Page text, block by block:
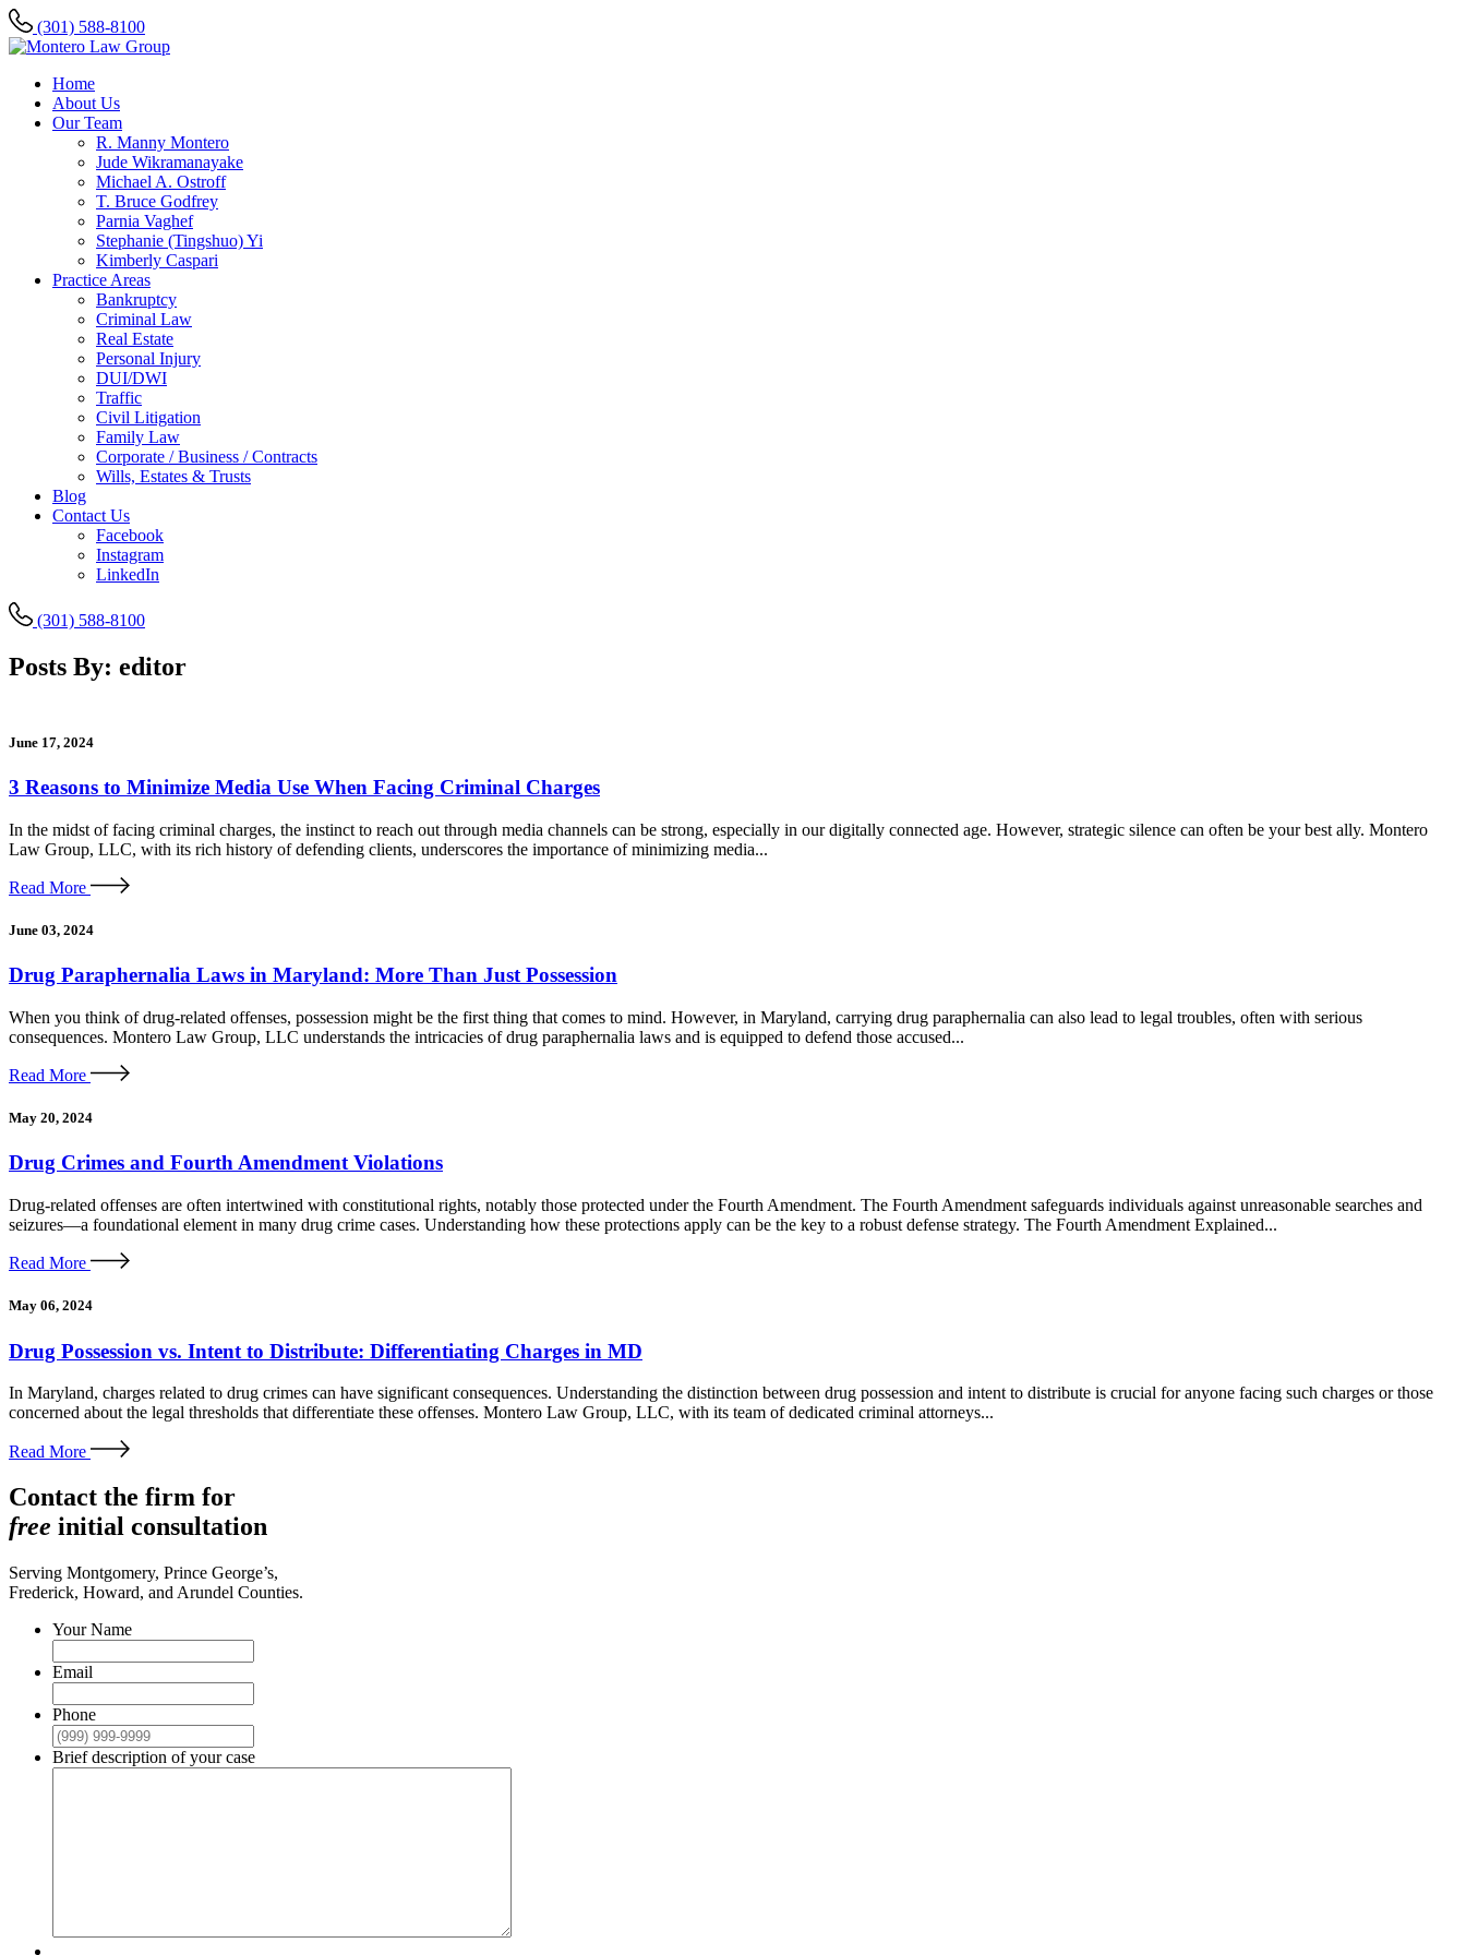
(301) 588-8100
Home
About Us
Our Team
R. Manny Montero
Jude Wikramanayake
Michael A. Ostroff
T. Bruce Godfrey
Parnia Vaghef
Stephanie (Tingshuo) Yi
Kimberly Caspari
Practice Areas
Bankruptcy
Criminal Law
Real Estate
Personal Injury
DUI/DWI
Traffic
Civil Litigation
Family Law
Corporate / Business / Contracts
Wills, Estates & Trusts
Blog
Contact Us
Facebook
Instagram
LinkedIn
(301) 588-8100
Posts By: editor
June 17, 2024
3 Reasons to Minimize Media Use When Facing Criminal Charges
In the midst of facing criminal charges, the instinct to reach out through media channels can be strong, especially in our digitally connected age. However, strategic silence can often be your best ally. Montero
Law Group, LLC, with its rich history of defending clients, underscores the importance of minimizing media...
Read More
June 03, 2024
Drug Paraphernalia Laws in Maryland: More Than Just Possession
When you think of drug-related offenses, possession might be the first thing that comes to mind. However, in Maryland, carrying drug paraphernalia can also lead to legal troubles, often with serious
consequences. Montero Law Group, LLC understands the intricacies of drug paraphernalia laws and is equipped to defend those accused...
Read More
May 20, 2024
Drug Crimes and Fourth Amendment Violations
Drug-related offenses are often intertwined with constitutional rights, notably those protected under the Fourth Amendment. The Fourth Amendment safeguards individuals against unreasonable searches and
seizures—a foundational element in many drug crime cases. Understanding how these protections apply can be the key to a robust defense strategy. The Fourth Amendment Explained...
Read More
May 06, 2024
Drug Possession vs. Intent to Distribute: Differentiating Charges in MD
In Maryland, charges related to drug crimes can have significant consequences. Understanding the distinction between drug possession and intent to distribute is crucial for anyone facing such charges or those
concerned about the legal thresholds that differentiate these offenses. Montero Law Group, LLC, with its team of dedicated criminal attorneys...
Read More
Contact the firm for
free initial consultation
Serving Montgomery, Prince George’s,
Frederick, Howard, and Arundel Counties.
Your Name
Email
Phone
Brief description of your case